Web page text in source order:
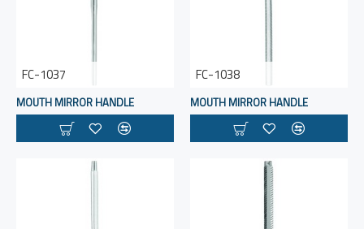
FC-1037
MOUTH MIRROR HANDLE
FC-1038
MOUTH MIRROR HANDLE